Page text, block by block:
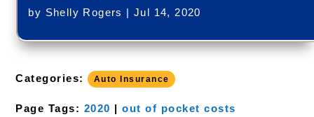
by Shelly Rogers |Jul 14, 2020
Categories: Auto Insurance
Page Tags: 2020 |out of pocket costs